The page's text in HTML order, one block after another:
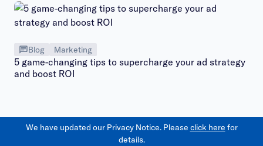
Blog Marketing
5 game-changing tips to supercharge your ad strategy
and boost ROI
We have updated our Privacy Notice. Please click here for
details.